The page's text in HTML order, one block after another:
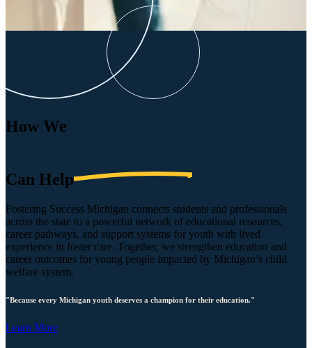
How We
Can Help
Fostering Success Michigan connects students and professionals
across the state to a powerful network of educational resources,
career pathways, and support systems for youth with lived
experience in foster care. Together, we strengthen education and
career outcomes for young people impacted by Michigan’s child
welfare system.
"Because every Michigan youth deserves a champion for their education."
Learn More